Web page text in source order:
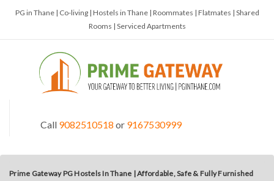
PG in Thane | Co-living | Hostels in Thane | Roommates | Flatmates | Shared
Rooms | Serviced Apartments
Call 9082510518 or 9167530999
Prime Gateway PG Hostels In Thane | Affordable, Safe & Fully Furnished